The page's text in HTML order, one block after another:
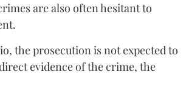
are also often hesitant to
the prosecution is not expected to
evidence of the crime, the